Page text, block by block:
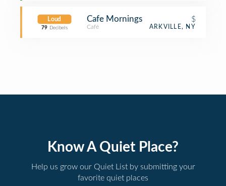
Loud
79 Decibels
Cafe Mornings $
Café ARKVILLE, NY
Know A Quiet Place?
Help us grow our Quiet List by submitting your
favorite quiet places